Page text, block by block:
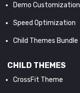
Demo Customization
Speed Optimization
Child Themes Bundle
CHILD THEMES
CrossFit Theme